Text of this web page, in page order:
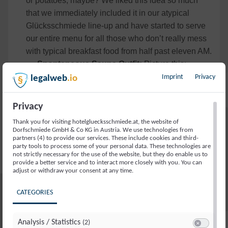
that we immediately included it in our atypical
Glücksschmiede line-up and have started to serve
our entire menu for all those who don’t really mess
with typical breakfast food from half past eleven AM.
Spontaneous Sauna Outfit:Picture this:
You’ve just finished a long day of work and don’t
loosen your tie and you’re ready to go. Just make
sure to leave your work laptop outside the door, as
we’re not liable if it gets too hot. Instead, why not
pick up some of our super cosy loungewear for the
As we all know, the best is saved for last — so, our
legalweb.io Imprint Privacy
Privacy
Thank you for visiting hotelgluecksschmiede.at, the website of
Dorfschmiede GmbH & Co KG in Austria. We use technologies from
partners (4) to provide our services. These include cookies and third-
party tools to process some of your personal data. These technologies are
not strictly necessary for the use of the website, but they do enable us to
provide a better service and to interact more closely with you. You can
adjust or withdraw your consent at any time.
CATEGORIES
Analysis / Statistics (2)